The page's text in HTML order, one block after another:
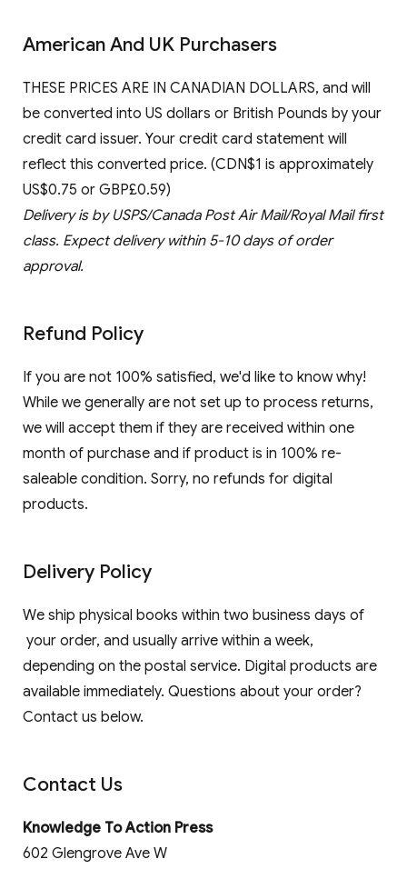
American And UK Purchasers
THESE PRICES ARE IN CANADIAN DOLLARS, and will
be converted into US dollars or British Pounds by your
credit card issuer. Your credit card statement will
reflect this converted price. (CDN$1 is approximately
US$0.75 or GBP£0.59)
Delivery is by USPS/Canada Post Air Mail/Royal Mail first
class. Expect delivery within 5-10 days of order
approval.
Refund Policy
If you are not 100% satisfied, we'd like to know why!
While we generally are not set up to process returns,
we will accept them if they are received within one
month of purchase and if product is in 100% re-
saleable condition. Sorry, no refunds for digital
products.
Delivery Policy
We ship physical books within two business days of
your order, and usually arrive within a week,
depending on the postal service. Digital products are
available immediately. Questions about your order?
Contact us below.
Contact Us
Knowledge To Action Press
602 Glengrove Ave W